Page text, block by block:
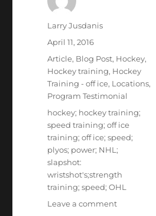
Author
Larry Jusdanis
Posted
April 11, 2016
Categories
Article, Blog Post, Hockey,
Hockey training, Hockey
Training - off ice, Locations,
Program Testimonial
Tags
hockey; hockey training;
speed training; off ice
training; off ice; speed;
plyos; power; NHL;
slapshot:
wristshot's;strength
training; speed; OHL
Leave a commenton